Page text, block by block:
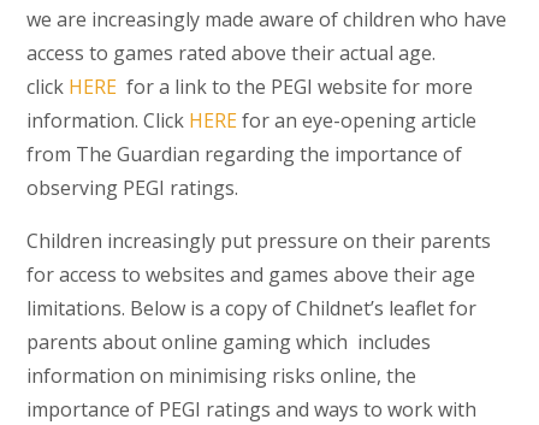
we are increasingly made aware of children who have
access to games rated above their actual age.
click HERE for a link to the PEGI website for more
information. Click HEREfor an eye-opening article
from The Guardian regarding the importance of
observing PEGI ratings.
Children increasingly put pressure on their parents
for access to websites and games above their age
limitations. Below is a copy of Childnet’s leaflet for
parents about online gaming which includes
information on minimising risks online, the
importance of PEGI ratings and ways to work with